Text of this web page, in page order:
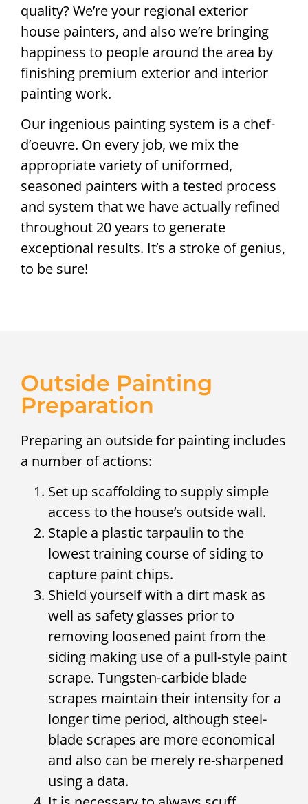
quality? We’re your regional exterior
house painters, and also we’re bringing
happiness to people around the area by
finishing premium exterior and interior
painting work.
Our ingenious painting system is a chef-
d’oeuvre. On every job, we mix the
appropriate variety of uniformed,
seasoned painters with a tested process
and system that we have actually refined
throughout 20 years to generate
exceptional results. It’s a stroke of genius,
to be sure!
Outside Painting
Preparation
Preparing an outside for painting includes
a number of actions:
Set up scaffolding to supply simple
access to the house’s outside wall.
Staple a plastic tarpaulin to the
lowest training course of siding to
capture paint chips.
Shield yourself with a dirt mask as
well as safety glasses prior to
removing loosened paint from the
siding making use of a pull-style paint
scrape. Tungsten-carbide blade
scrapes maintain their intensity for a
longer time period, although steel-
blade scrapes are more economical
and also can be merely re-sharpened
using a data.